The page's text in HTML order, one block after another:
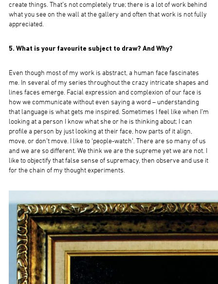
create things. That’s not completely true; there is a lot of work behind
what you see on the wall at the gallery and often that work is not fully
appreciated.
5. What is your favourite subject to draw? And Why?
Even though most of my work is abstract, a human face fascinates
me. In several of my series throughout the crazy intricate shapes and
lines faces emerge. Facial expression and complexion of our face is
how we communicate without even saying a word – understanding
that language is what gets me inspired. Sometimes I feel like when I’m
looking at a person I know what she or he is thinking about; I can
profile a person by just looking at their face, how parts of it align,
move, or don’t move. I like to ‘people-watch’. There are so many of us
and we are so different. We think we are the supreme yet we are not. I
like to objectify that false sense of supremacy, then observe and use it
for the chain of my thought experiments.